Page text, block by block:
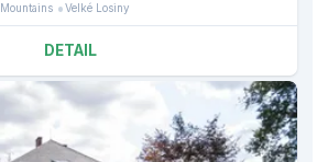
Velké Losiny
DETAIL